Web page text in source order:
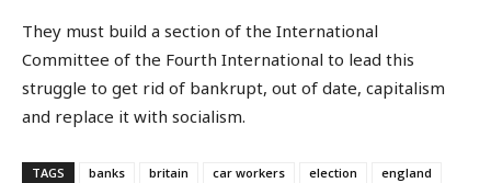
They must build a section of the International
Committee of the Fourth International to lead this
struggle to get rid of bankrupt, out of date, capitalism
and replace it with socialism.
TAGS banks britain car workers election
england